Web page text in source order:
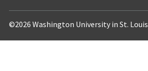
©2026 Washington University in St. Louis